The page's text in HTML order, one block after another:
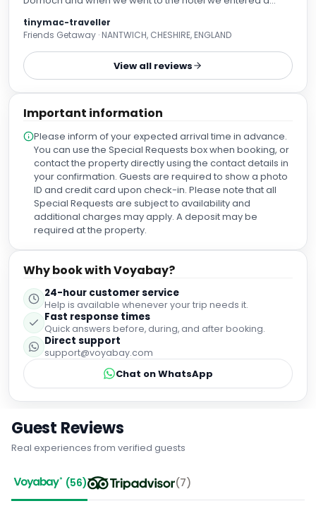
where there were only 2 other people in there. The staff
were attentive and very professional and looked after us
so well. The food we were served was far beyond my
expectations. The starters we all had were amazing, the
The roast lamb was succulent and very tasty and those
of the food was top notch and for £28.50 for 2 courses was
unbelievable value for money. We loved it so much we
came back the following evening for a meal in the bar and
the food was just as good, the Cullen Skink was lovely as
was the the fish and chips. All meals that evening were just
as good. To top it all we played snooker and had a great
laugh I can highly recommend eating here, great food and
good value for money
tinymac-traveller
Friends Getaway · NANTWICH, CHESHIRE, ENGLAND
View all reviews
Important information
Please inform of your expected arrival time in advance.
You can use the Special Requests box when booking, or
contact the property directly using the contact details in
your confirmation. Guests are required to show a photo
ID and credit card upon check-in. Please note that all
Special Requests are subject to availability and
additional charges may apply. A deposit may be
required at the property.
Why book with Voyabay?
24-hour customer service
Help is available whenever your trip needs it.
Fast response times
Quick answers before, during, and after booking.
Direct support
support@voyabay.com
Chat on WhatsApp
Guest Reviews
Real experiences from verified guests
(56) (7)